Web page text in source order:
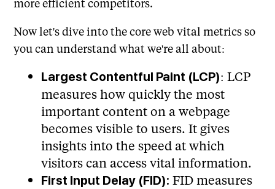
Now let's dive into the core web vital metrics so
you can understand what we're all about:
Largest Contentful Paint (LCP): LCP
measures how quickly the most
important content on a webpage
becomes visible to users. It gives
insights into the speed at which
visitors can access vital information.
First Input Delay (FID): FID measures